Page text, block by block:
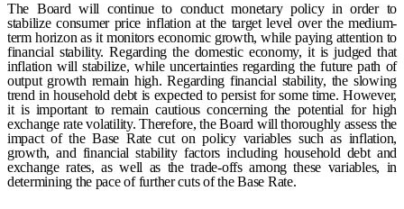
The Board will continue to conduct monetary policy in order to
stabilize consumer price inflation at the target level over the medium-
term horizon as it monitors economic growth, while paying attention to
financial stability. Regarding the domestic economy, it is judged that
inflation will stabilize, while uncertainties regarding the future path of
output growth remain high. Regarding financial stability, the slowing
trend in household debt is expected to persist for some time. However,
it is important to remain cautious concerning the potential for high
exchange rate volatility. Therefore, the Board will thoroughly assess the
impact of the Base Rate cut on policy variables such as inflation,
growth, and financial stability factors including household debt and
exchange rates, as well as the trade-offs among these variables, in
determining the pace of further cuts of the Base Rate.